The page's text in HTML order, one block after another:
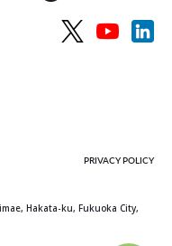
PRIVACY POLICY
Hakata-ku, Fukuoka City,